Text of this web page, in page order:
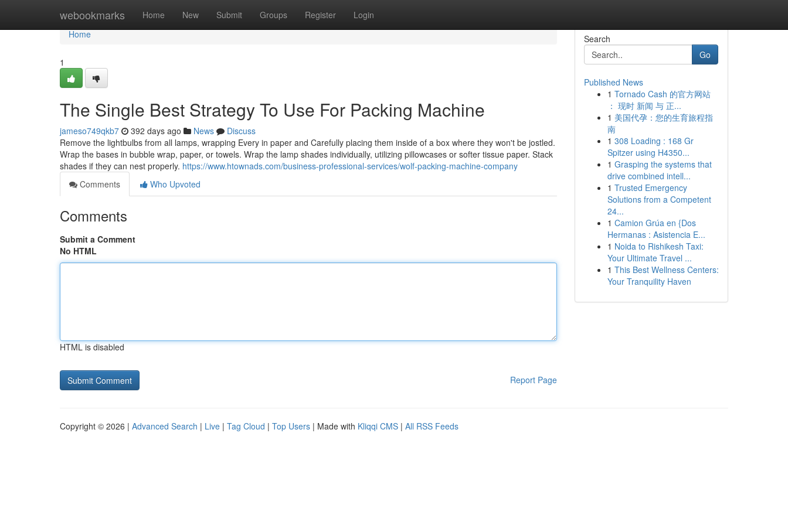
webookmarks Home New Submit Groups Register Login
Home
Home
1
The Single Best Strategy To Use For Packing Machine
jameso749qkb7 392 days ago News
Discuss
Remove the lightbulbs from all lamps, wrapping Every in paper and Carefully placing them inside of a box where they won't be jostled.
Wrap the bases in bubble wrap, paper, or towels. Wrap the lamp shades individually, utilizing pillowcases or softer tissue paper. Stack
shades if they can nest properly. https://www.htownads.com/business-professional-services/wolf-packing-machine-company
Comments
Who Upvoted
Comments
Submit a Comment
No HTML
HTML is disabled
Report Page
Search
Go
Published News
1 Tornado Cash 的官方网站
： 现时 新闻 与 正...
1 美国代孕：您的生育旅程指
南
1 308 Loading : 168 Gr
Spitzer using H4350...
1 Grasping the systems that
drive combined intell...
1 Trusted Emergency
Solutions from a Competent
24...
1 Camion Grúa en {Dos
Hermanas : Asistencia E...
1 Noida to Rishikesh Taxi:
Your Ultimate Travel ...
1 This Best Wellness Centers:
Your Tranquility Haven
Copyright © 2026 | Advanced Search | Live | Tag Cloud | Top Users | Made with Kliqqi CMS | All RSS Feeds